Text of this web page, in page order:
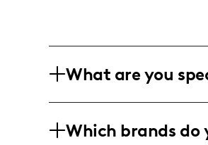
What are you
prowess with my
Which brands do